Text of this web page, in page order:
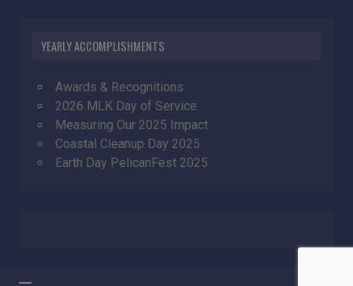
YEARLY ACCOMPLISHMENTS
Awards & Recognitions
2026 MLK Day of Service
Measuring Our 2025 Impact
Coastal Cleanup Day 2025
Earth Day PelicanFest 2025